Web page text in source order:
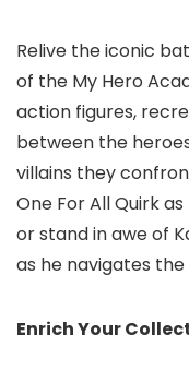
Relive the iconic
of the My Hero
action figures,
between the
villains they
One For All Quirk
or stand in awe of
as he navigates
Enrich Your